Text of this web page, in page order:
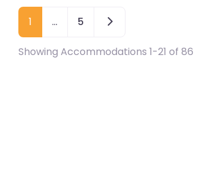
1 … 5 Older posts
Showing Accommodations 1-21 of 86